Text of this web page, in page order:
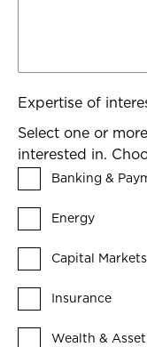
Expertise of
Select one or
interested in.
Banking &
Energy
Capital Markets
Insurance
Wealth &